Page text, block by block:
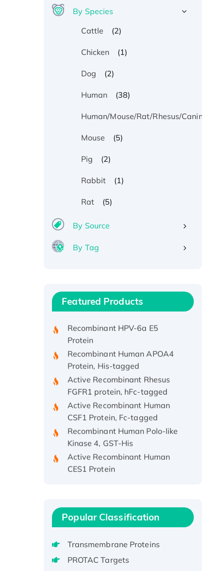
By Species
Cattle
(2)
Chicken (1)
Dog (2)
Human (38)
Human/Mouse/Rat/Rhesus/Canine
Mouse (5)
Pig (2)
Rabbit (1)
Rat (5)
By Source
By Tag
Featured Products
Recombinant Human IFNA21
Protein, His/GST-tagged
Protein
Recombinant Human APOA4
Protein, His-tagged
Active Recombinant Rhesus
FGFR1 protein, hFc-tagged
Active Recombinant Human
CSF1 Protein, Fc-tagged
Recombinant Human Polo-like
Kinase 4, GST-His
Active Recombinant Human
CES1 Protein
Recombinant E.coli Single-
protein, His-tagged
Recombinant Human EEF2K,
Potassium Voltage-Gated
Popular Classification
Transmembrane Proteins
PROTAC Targets